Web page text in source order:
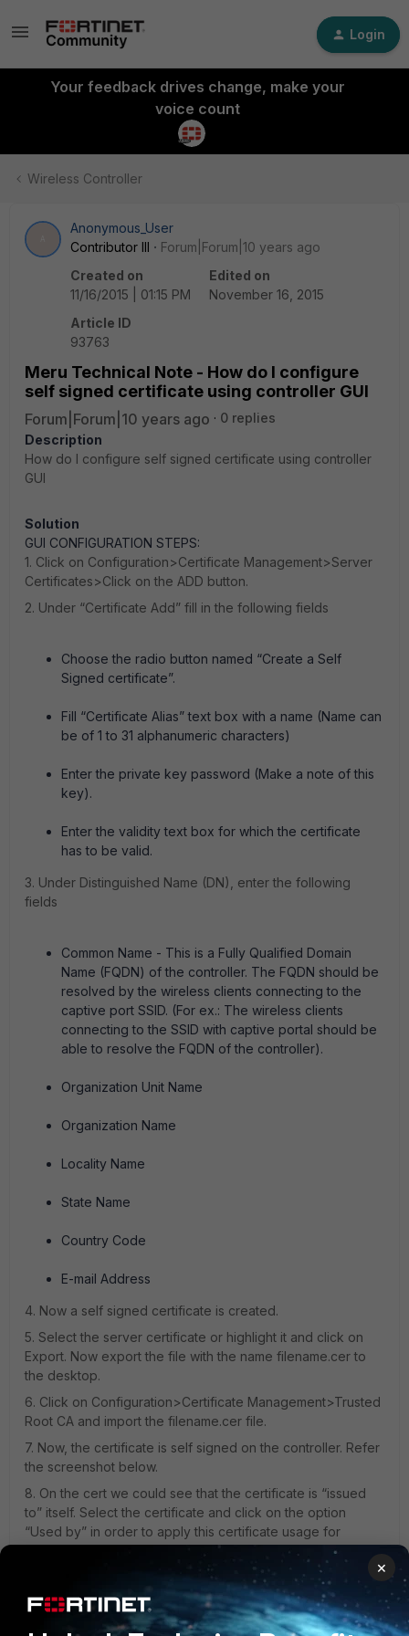
Login
Your feedback drives change, make your
voice count
Wireless Controller
Anonymous_User
Contributor III
Forum|Forum|10 years ago
Created on
11/16/2015 | 01:15 PM
Edited on
November 16, 2015
Article ID
93763
Meru Technical Note - How do I configure
self signed certificate using controller GUI
Forum|Forum|10 years ago
0 replies
Description
How do I configure self signed certificate using controller
GUI
Solution
GUI CONFIGURATION STEPS:
1. Click on Configuration>Certificate Management>Server
Certificates>Click on the ADD button.
2. Under “Certificate Add” fill in the following fields
Choose the radio button named “Create a Self
Signed certificate”.
Fill “Certificate Alias” text box with a name (Name can
be of 1 to 31 alphanumeric characters)
Enter the private key password (Make a note of this
key).
Enter the validity text box for which the certificate
has to be valid.
3. Under Distinguished Name (DN), enter the following
fields
Common Name - This is a Fully Qualified Domain
Name (FQDN) of the controller. The FQDN should be
resolved by the wireless clients connecting to the
captive port SSID. (For ex.: The wireless clients
connecting to the SSID with captive portal should be
able to resolve the FQDN of the controller).
Organization Unit Name
Organization Name
Locality Name
State Name
Country Code
E-mail Address
4. Now a self signed certificate is created.
5. Select the server certificate or highlight it and click on
Export. Now export the file with the name filename.cer to
the desktop.
6. Click on Configuration>Certificate Management>Trusted
Root CA and import the filename.cer file.
7. Now, the certificate is self signed on the controller. Refer
the screenshot below.
8. On the cert we could see that the certificate is “issued
to” itself. Select the certificate and click on the option
“Used by” in order to apply this certificate usage for
9. Here the “print.merulab.com” is the root certificate which
is not known to the browsers “Trusted Root Store”. So if the
certificate is used by either captive portal or the web
×